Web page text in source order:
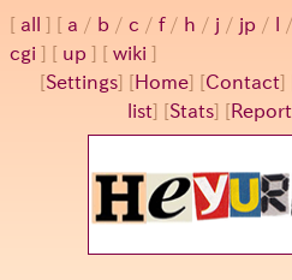
all a / b / c / f/ h / j / jp / /
cgi
up
wiki
[Settings] [ Home] [Contact]
list] [Stats] [